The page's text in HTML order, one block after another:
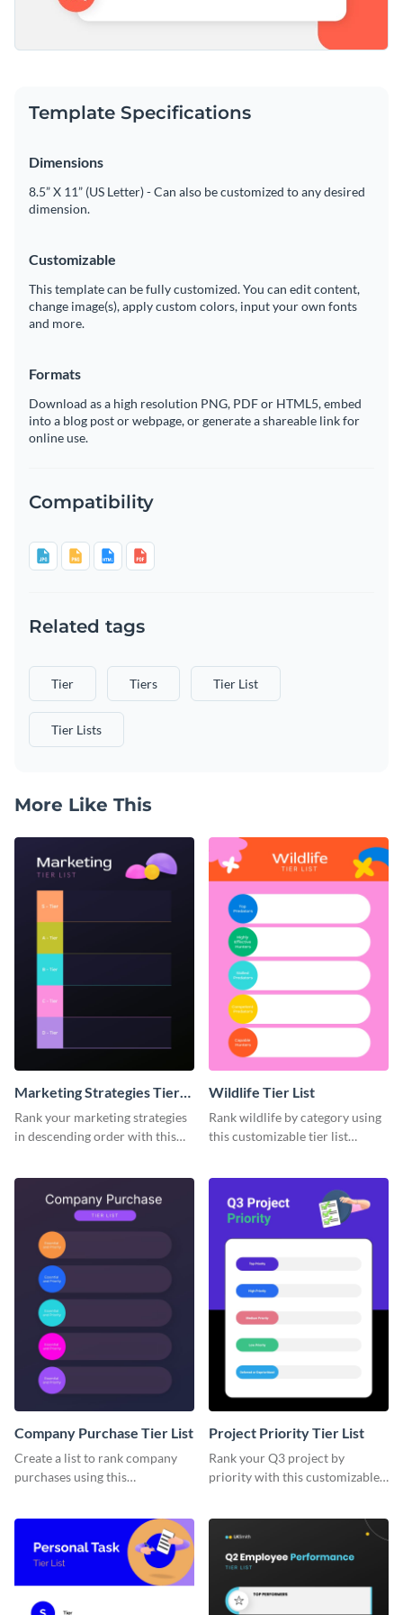
Template Specifications
Dimensions
8.5” X 11” (US Letter) - Can also be customized to any desired
dimension.
Customizable
This template can be fully customized. You can edit content,
change image(s), apply custom colors, input your own fonts
and more.
Formats
Download as a high resolution PNG, PDF or HTML5, embed
into a blog post or webpage, or generate a shareable link for
online use.
Compatibility
Related tags
Tier Tiers Tier List
Tier Lists
More Like This
Marketing Strategies Tier
List
Rank your marketing strategies
in descending order with this
Wildlife Tier List
Rank wildlife by category using
this customizable tier list
Company Purchase Tier List
Create a list to rank company
purchases using this
Project Priority Tier List
Rank your Q3 project by
priority with this customizable